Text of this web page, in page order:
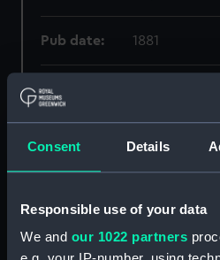
Consent Details
Responsible use of your data
We and our 1022 partners
Pub date: 1881
Pages:
Holdings
Order
Call Number
520.1:094